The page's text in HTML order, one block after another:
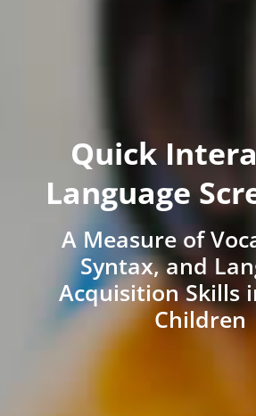
Quick
Language
A Measure of
Syntax, and
Acquisition Skills
Children